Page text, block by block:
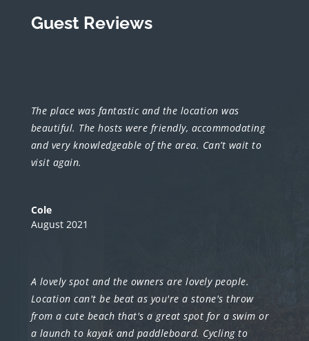
Guest Reviews
The place was fantastic and the location was
beautiful. The hosts were friendly, accommodating
and very knowledgeable of the area. Can’t wait to
visit again.
Cole
August 2021
A lovely spot and the owners are lovely people.
Location can't be beat as you're a stone's throw
from a cute beach that's a great spot for a swim or
a launch to kayak and paddleboard. Cycling to